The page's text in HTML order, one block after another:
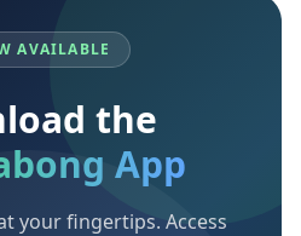
AVAILABLE
the
App
your fingertips. Access